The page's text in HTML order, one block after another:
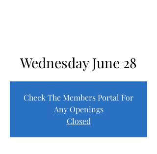
Wednesday June 28
Check The Members Portal For
Any Openings
Closed